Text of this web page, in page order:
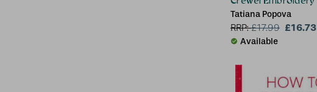
Tatiana Popova
RRP:£17.99 £16.73
Available